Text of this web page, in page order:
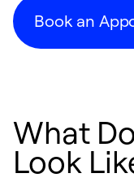
Book an
What
Look